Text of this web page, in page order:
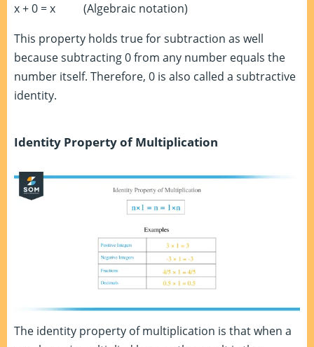
x + 0 = x (Algebraic notation)
This property holds true for subtraction as well
because subtracting 0 from any number equals the
number itself. Therefore, 0 is also called a subtractive
identity.
Identity Property of Multiplication
The identity property of multiplication is that when a